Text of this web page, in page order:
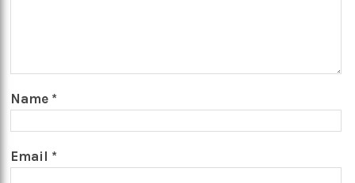
Name *
Email *